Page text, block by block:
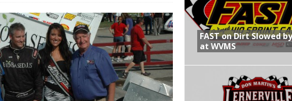
BOUND! USAC SILVER CROWN RETURNS TO HAWKEYE STATE FOR FIRST TIME IN 11 YEARS ON
Scintillating During Opening Night of the 360 Knoxville Nationals
Tops Point Standings After Opening Night of the 360 Knoxville Nationals
FAST on Dirt Slowed
at WVMS